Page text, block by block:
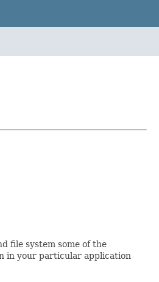
file system some of the
in your particular application